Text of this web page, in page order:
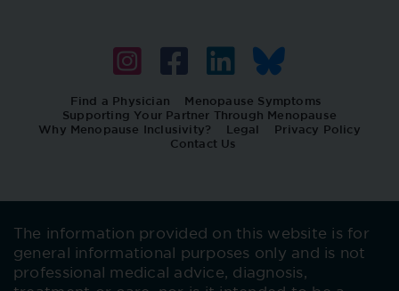
Find a Physician
Menopause Symptoms
Supporting Your Partner Through Menopause
Why Menopause Inclusivity?
Legal
Privacy Policy
Contact Us
The information provided on this website is for
general informational purposes only and is not
professional medical advice, diagnosis,